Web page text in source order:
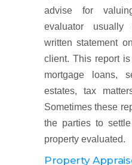
advise for
evaluator
written statement
client. This report
mortgage loans,
estates, tax
Sometimes these
the parties to
property evaluated.
Property